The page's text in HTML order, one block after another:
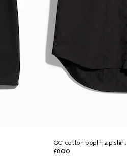
GG cotton poplin zip shirt
£800